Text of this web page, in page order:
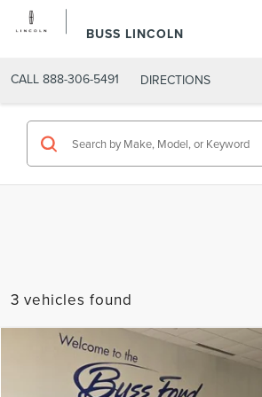
BUSS LINCOLN
CALL 888-306-5491 DIRECTIONS
3 vehicles found
FORD F-150
1FTFW3L80SKF08116Stock:PT5993
$48,900
INTERNET PRICE
Compare Vehicle